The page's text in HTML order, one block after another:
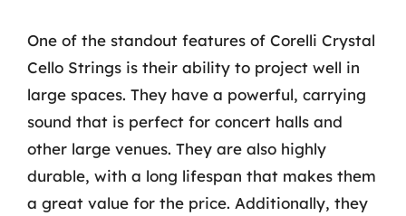
One of the standout features of Corelli Crystal
Cello Strings is their ability to project well in
large spaces. They have a powerful, carrying
sound that is perfect for concert halls and
other large venues. They are also highly
durable, with a long lifespan that makes them
a great value for the price. Additionally, they